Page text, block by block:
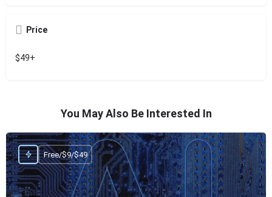
Price
$49+
You May Also Be Interested In
Free/$9/$49